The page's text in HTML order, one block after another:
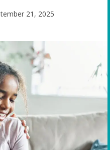
21, 2025